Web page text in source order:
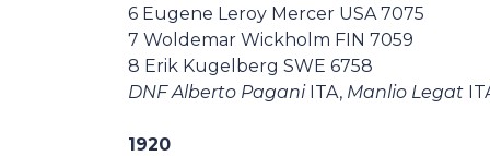
6 Eugene Leroy Mercer USA 7075
7 Woldemar Wickholm FIN 7059
8 Erik Kugelberg SWE 6758
DNF Alberto Pagani ITA, Manlio Legat
1920